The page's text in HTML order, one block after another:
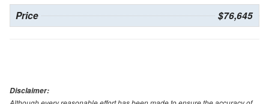
Price $76,645
Disclaimer: